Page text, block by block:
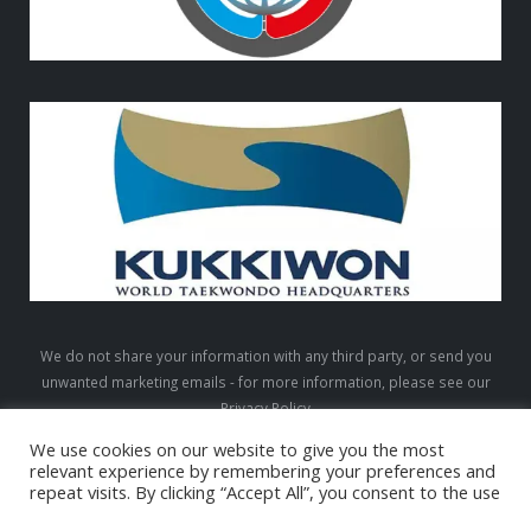
We do not share your information with any third party, or send you
unwanted marketing emails - for more information, please see our
Privacy Policy
We use cookies on our website to give you the most
relevant experience by remembering your preferences and
repeat visits. By clicking “Accept All”, you consent to the use